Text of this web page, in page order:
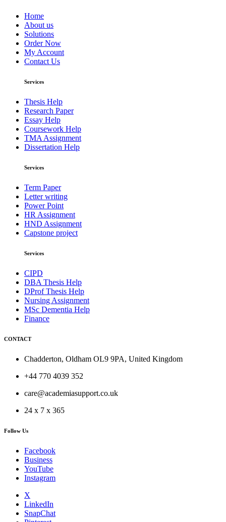
Home
About us
Solutions
Order Now
My Account
Contact Us
Services
Thesis Help
Research Paper
Essay Help
Coursework Help
TMA Assignment
Dissertation Help
Services
Term Paper
Letter writing
Power Point
HR Assignment
HND Assignment
Capstone project
Services
CIPD
DBA Thesis Help
DProf Thesis Help
Nursing Assignment
MSc Dementia Help
Finance
CONTACT
Chadderton, Oldham OL9 9PA, United Kingdom
+44 770 4039 352
care@academiasupport.co.uk
24 x 7 x 365
Follow Us
Facebook
Business
YouTube
Instagram
X
LinkedIn
SnapChat